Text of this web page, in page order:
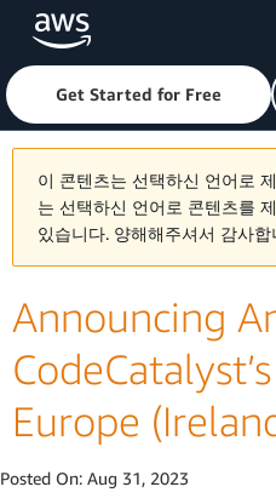
Skip to main contentClick here to return to
Get Started for Free
이 콘텐츠는 선택하신 언어로
는 선택하신 언어로 콘텐츠를
있습니다. 양해해주셔서 감사합
Announcing
Europe
Posted On: Aug 31, 2023